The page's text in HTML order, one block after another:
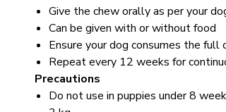
Give the chew orally as per your
Can be given with or without food
Ensure your dog consumes the
Repeat every 12 weeks for
Precautions
Do not use in puppies under 8